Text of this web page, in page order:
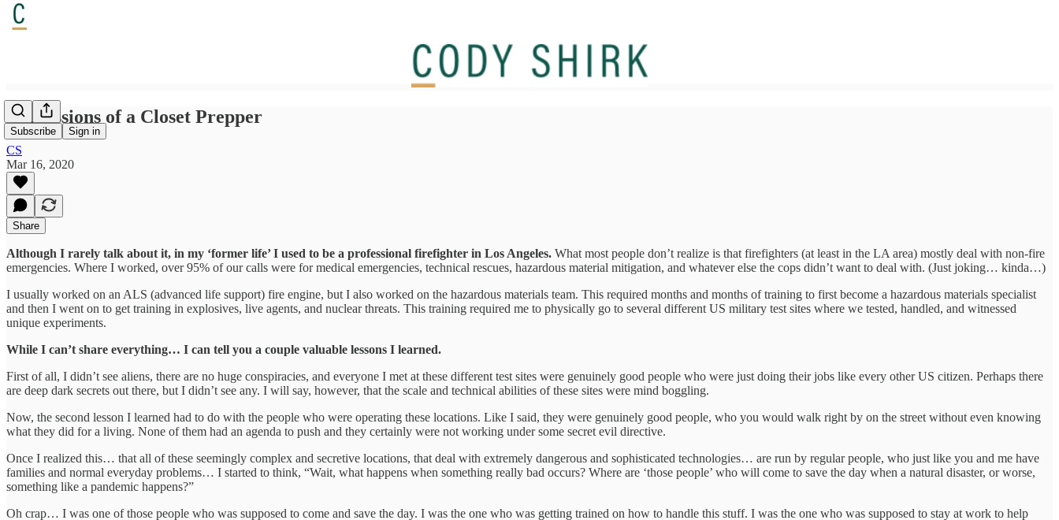
Subscribe Sign in
Confessions of a Closet Prepper
CS
Mar 16, 2020
Share
Although I rarely talk about it, in my ‘former life’ I used to be a professional firefighter in Los Angeles. What most people don’t realize is that firefighters (at least in the LA area) mostly deal with non-fire
emergencies. Where I worked, over 95% of our calls were for medical emergencies, technical rescues, hazardous material mitigation, and whatever else the cops didn’t want to deal with. (Just joking… kinda…)
I usually worked on an ALS (advanced life support) fire engine, but I also worked on the hazardous materials team. This required months and months of training to first become a hazardous materials specialist
and then I went on to get training in explosives, live agents, and nuclear threats. This training required me to physically go to several different US military test sites where we tested, handled, and witnessed
unique experiments.
While I can’t share everything… I can tell you a couple valuable lessons I learned.
First of all, I didn’t see aliens, there are no huge conspiracies, and everyone I met at these different test sites were genuinely good people who were just doing their jobs like every other US citizen. Perhaps there
are deep dark secrets out there, but I didn’t see any. I will say, however, that the scale and technical abilities of these sites were mind boggling.
Now, the second lesson I learned had to do with the people who were operating these locations. Like I said, they were genuinely good people, who you would walk right by on the street without even knowing
what they did for a living. None of them had an agenda to push and they certainly were not working under some secret evil directive.
Once I realized this… that all of these seemingly complex and secretive locations, that deal with extremely dangerous and sophisticated technologies… are run by regular people, who just like you and me have
families and normal everyday problems… I started to think, “Wait, what happens when something really bad occurs? Where are ‘those people’ who will come to save the day when a natural disaster, or worse,
something like a pandemic happens?”
Oh crap… I was one of those people who was supposed to come and save the day. I was the one who was getting trained on how to handle this stuff. I was the one who was supposed to stay at work to help